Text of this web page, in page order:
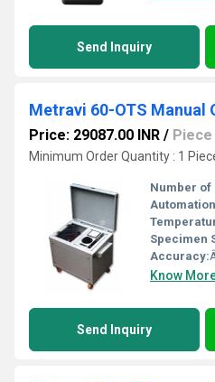
Send Inquiry
Metravi 60-OTS Manual
Price: 29087.00 INR / Piece
Minimum Order Quantity : 1
Number of
Specimen
Accuracy:
Know
Send Inquiry